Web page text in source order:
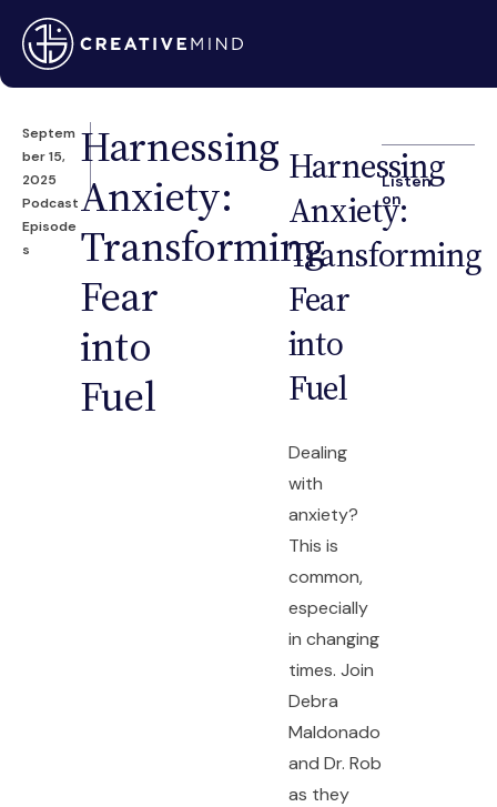
Septem
ber 15,
2025
Podcast
Episode
s
Harnessing
Anxiety:
Transforming
Fear
into
Fuel
Harnessing
Anxiety:
Transforming
Fear
into
Fuel
Dealing
with
anxiety?
This is
common,
especially
in changing
times. Join
Debra
Maldonado
and Dr. Rob
as they
Listen
on